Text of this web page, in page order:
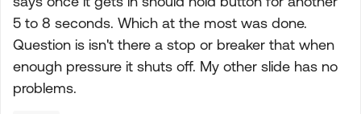
5 to 8 seconds. Which at the most was done.
Question is isn't there a stop or breaker that when
enough pressure it shuts off. My other slide has no
problems.